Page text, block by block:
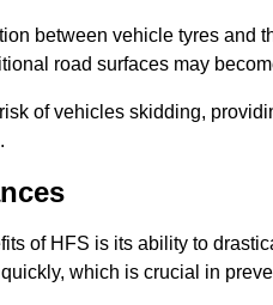
between vehicle tyres and
road surfaces may
of vehicles skidding,
of HFS is its ability to
which is crucial in